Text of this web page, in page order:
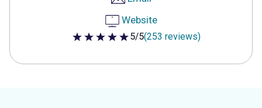
Website
5 out of 5 stars
5/5(253 reviews)